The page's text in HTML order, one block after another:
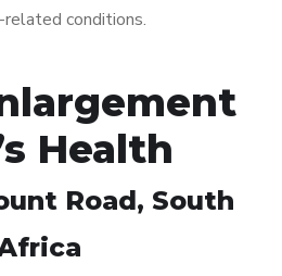
conditions.
Health
Road, South